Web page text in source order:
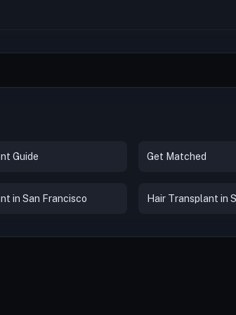
Guide Get Matched
in San Francisco Hair Transplant in